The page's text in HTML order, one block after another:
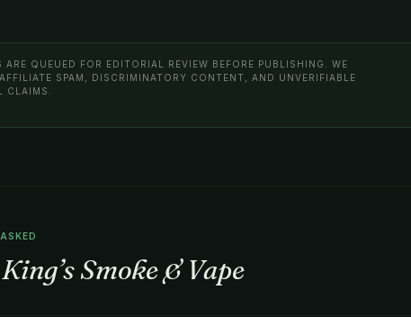
ARE QUEUED FOR EDITORIAL REVIEW BEFORE PUBLISHING. WE
SPAM, DISCRIMINATORY CONTENT, AND UNVERIFIABLE
CLAIMS.
Smoke & Vape